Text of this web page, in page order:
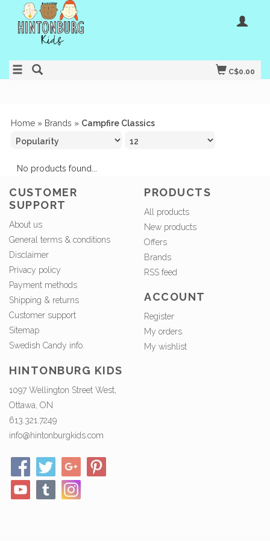
C$0.00
Home » Brands » Campfire Classics
No products found...
CUSTOMER
SUPPORT
About us
General terms & conditions
Disclaimer
Privacy policy
Payment methods
Shipping & returns
Customer support
Sitemap
Swedish Candy info.
PRODUCTS
All products
New products
Offers
Brands
RSS feed
ACCOUNT
Register
My orders
My wishlist
HINTONBURG KIDS
1097 Wellington Street West,
Ottawa, ON
613.321.7249
info@hintonburgkids.com